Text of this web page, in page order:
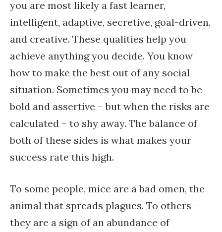
you are most likely a fast learner,
intelligent, adaptive, secretive, goal-driven,
and creative. These qualities help you
achieve anything you decide. You know
how to make the best out of any social
situation. Sometimes you may need to be
bold and assertive – but when the risks are
calculated – to shy away. The balance of
both of these sides is what makes your
success rate this high.
To some people, mice are a bad omen, the
animal that spreads plagues. To others –
they are a sign of an abundance of